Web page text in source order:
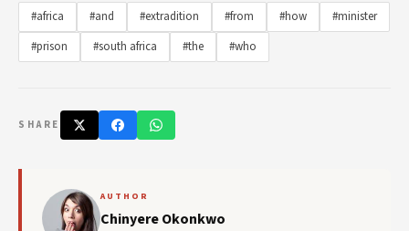
#africa #and #extradition #from #how
#minister
#prison
#south africa #the #who
SHARE
AUTHOR
Chinyere Okonkwo